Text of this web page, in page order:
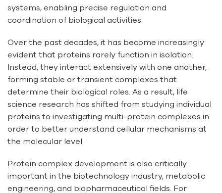
systems, enabling precise regulation and
coordination of biological activities.
Over the past decades, it has become increasingly
evident that proteins rarely function in isolation.
Instead, they interact extensively with one another,
forming stable or transient complexes that
determine their biological roles. As a result, life
science research has shifted from studying individual
proteins to investigating multi-protein complexes in
order to better understand cellular mechanisms at
the molecular level.
Protein complex development is also critically
important in the biotechnology industry, metabolic
engineering, and biopharmaceutical fields. For